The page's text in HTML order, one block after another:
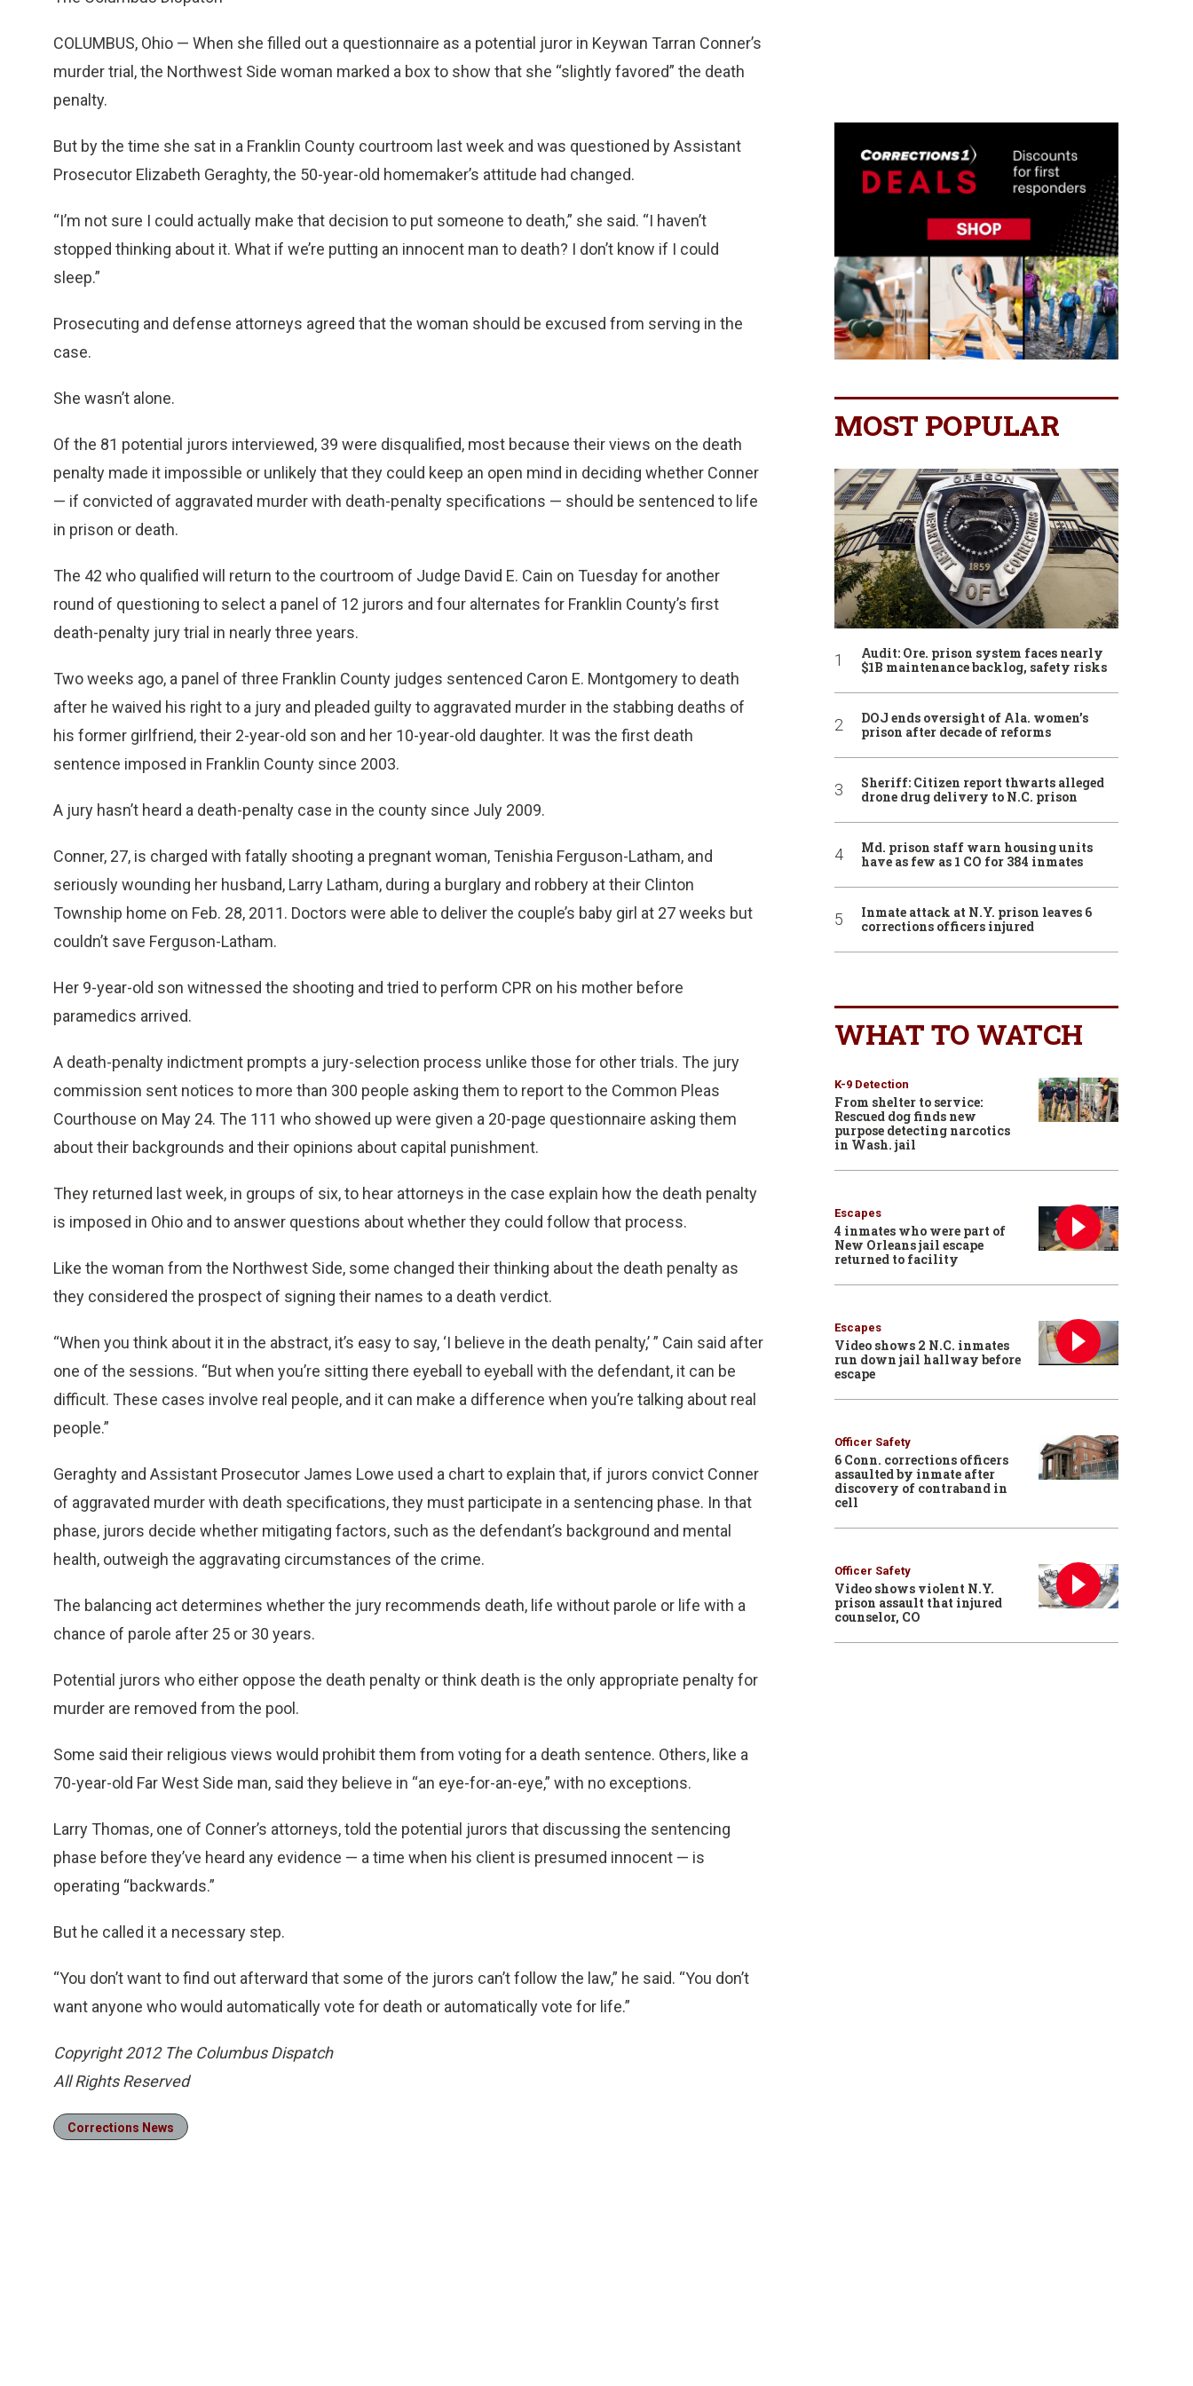
COLUMBUS, Ohio — When she filled out a questionnaire as a potential juror in Keywan Tarran Conner’s
murder trial, the Northwest Side woman marked a box to show that she “slightly favored” the death
penalty.
But by the time she sat in a Franklin County courtroom last week and was questioned by Assistant
Prosecutor Elizabeth Geraghty, the 50-year-old homemaker’s attitude had changed.
“I’m not sure I could actually make that decision to put someone to death,” she said. “I haven’t
stopped thinking about it. What if we’re putting an innocent man to death? I don’t know if I could
sleep.”
Prosecuting and defense attorneys agreed that the woman should be excused from serving in the
case.
She wasn’t alone.
Of the 81 potential jurors interviewed, 39 were disqualified, most because their views on the death
penalty made it impossible or unlikely that they could keep an open mind in deciding whether Conner
— if convicted of aggravated murder with death-penalty specifications — should be sentenced to life
in prison or death.
The 42 who qualified will return to the courtroom of Judge David E. Cain on Tuesday for another
round of questioning to select a panel of 12 jurors and four alternates for Franklin County’s first
death-penalty jury trial in nearly three years.
Two weeks ago, a panel of three Franklin County judges sentenced Caron E. Montgomery to death
after he waived his right to a jury and pleaded guilty to aggravated murder in the stabbing deaths of
his former girlfriend, their 2-year-old son and her 10-year-old daughter. It was the first death
sentence imposed in Franklin County since 2003.
A jury hasn’t heard a death-penalty case in the county since July 2009.
Conner, 27, is charged with fatally shooting a pregnant woman, Tenishia Ferguson-Latham, and
seriously wounding her husband, Larry Latham, during a burglary and robbery at their Clinton
Township home on Feb. 28, 2011. Doctors were able to deliver the couple’s baby girl at 27 weeks but
couldn’t save Ferguson-Latham.
Her 9-year-old son witnessed the shooting and tried to perform CPR on his mother before
paramedics arrived.
A death-penalty indictment prompts a jury-selection process unlike those for other trials. The jury
commission sent notices to more than 300 people asking them to report to the Common Pleas
Courthouse on May 24. The 111 who showed up were given a 20-page questionnaire asking them
about their backgrounds and their opinions about capital punishment.
They returned last week, in groups of six, to hear attorneys in the case explain how the death penalty
is imposed in Ohio and to answer questions about whether they could follow that process.
Like the woman from the Northwest Side, some changed their thinking about the death penalty as
they considered the prospect of signing their names to a death verdict.
“When you think about it in the abstract, it’s easy to say, ‘I believe in the death penalty,’ ” Cain said after
one of the sessions. “But when you’re sitting there eyeball to eyeball with the defendant, it can be
difficult. These cases involve real people, and it can make a difference when you’re talking about real
people.”
Geraghty and Assistant Prosecutor James Lowe used a chart to explain that, if jurors convict Conner
of aggravated murder with death specifications, they must participate in a sentencing phase. In that
phase, jurors decide whether mitigating factors, such as the defendant’s background and mental
health, outweigh the aggravating circumstances of the crime.
The balancing act determines whether the jury recommends death, life without parole or life with a
chance of parole after 25 or 30 years.
Potential jurors who either oppose the death penalty or think death is the only appropriate penalty for
murder are removed from the pool.
Some said their religious views would prohibit them from voting for a death sentence. Others, like a
70-year-old Far West Side man, said they believe in “an eye-for-an-eye,” with no exceptions.
Larry Thomas, one of Conner’s attorneys, told the potential jurors that discussing the sentencing
phase before they’ve heard any evidence — a time when his client is presumed innocent — is
operating “backwards.”
But he called it a necessary step.
“You don’t want to find out afterward that some of the jurors can’t follow the law,” he said. “You don’t
want anyone who would automatically vote for death or automatically vote for life.”
Copyright 2012 The Columbus Dispatch
All Rights Reserved
Corrections News
MOST POPULAR
Audit: Ore. prison system faces nearly
$1B maintenance backlog, safety risks
DOJ ends oversight of Ala. women’s
prison after decade of reforms
Sheriff: Citizen report thwarts alleged
drone drug delivery to N.C. prison
Md. prison staff warn housing units
have as few as 1 CO for 384 inmates
Inmate attack at N.Y. prison leaves 6
corrections officers injured
WHAT TO WATCH
K-9 Detection
From shelter to service:
Rescued dog finds new
purpose detecting narcotics
in Wash. jail
Escapes
4 inmates who were part of
New Orleans jail escape
returned to facility
Escapes
Video shows 2 N.C. inmates
run down jail hallway before
escape
Officer Safety
6 Conn. corrections officers
assaulted by inmate after
discovery of contraband in
cell
Officer Safety
Video shows violent N.Y.
prison assault that injured
counselor, CO